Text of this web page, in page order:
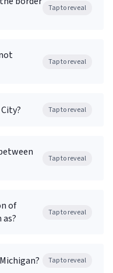
Tap to reveal
Tap to reveal
Tap to reveal
Tap to reveal
of
Tap to reveal
Tap to reveal